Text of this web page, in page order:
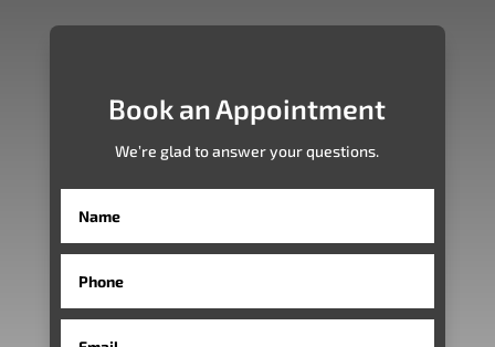
Book an Appointment
We’re glad to answer your questions.